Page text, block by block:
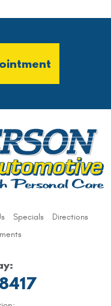
Specials
Directions